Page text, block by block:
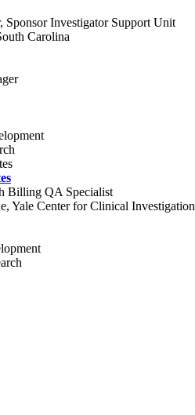
Sponsor Investigator Support Unit
Carolina
Billing QA Specialist
Yale Center for Clinical Investigation